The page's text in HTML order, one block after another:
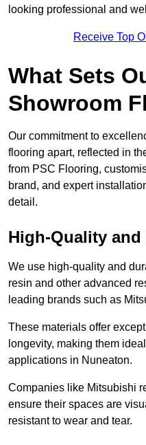
looking professional and
Receive Top
What Sets
Showroom
Our commitment to
flooring apart, reflected in
from PSC Flooring,
brand, and expert
detail.
High-Quality
We use high-quality and
resin and other advanced
leading brands such as
These materials offer
longevity, making them
applications in Nuneaton.
Companies like Mitsubishi
ensure their spaces are
resistant to wear and tear.